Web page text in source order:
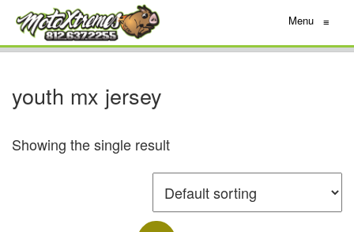
Menu ≡
youth mx jersey
Showing the single result